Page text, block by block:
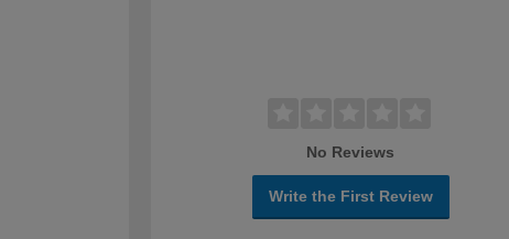
No Reviews
Write the First Review